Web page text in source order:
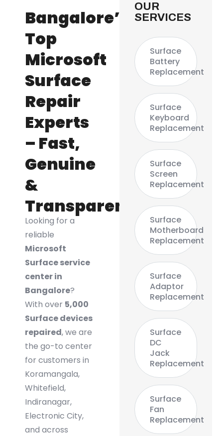
Bangalore’s
Top
Microsoft
Surface
Repair
Experts
– Fast,
Genuine
&
Transparent
Looking for a
reliable
Microsoft
Surface service
center in
Bangalore?
With over 5,000
Surface devices
repaired, we are
the go-to center
for customers in
Koramangala,
Whitefield,
Indiranagar,
Electronic City,
and across
OUR
SERVICES
Surface
Battery
Replacement
Surface
Keyboard
Replacement
Surface
Screen
Replacement
Surface
Motherboard
Replacement
Surface
Adaptor
Replacement
Surface
DC
Jack
Replacement
Surface
Fan
Replacement